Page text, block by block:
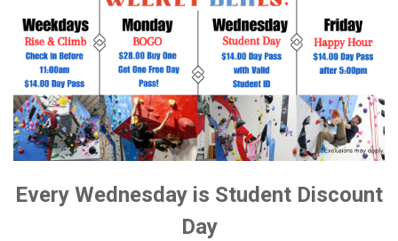
Every Wednesday is Student Discount
Day